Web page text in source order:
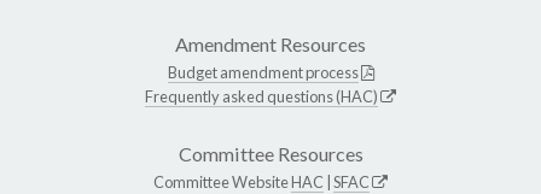
Amendment Resources
Budget amendment process
Frequently asked questions (HAC)
Committee Resources
Committee WebsiteHAC SFAC